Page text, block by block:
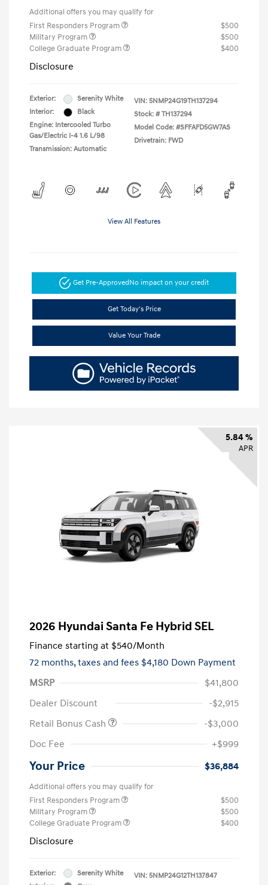
Additional offers you may qualify for
First Responders Program
$500
Military Program
$500
College Graduate Program
$400
Disclosure
Exterior:
Serenity White
Interior:
Black
Engine: Intercooled Turbo
Gas/Electric I-4 1.6 L/98
Transmission: Automatic
VIN: 5NMP24G19TH137294
Stock: # TH137294
Model Code: #SFFAFD5GW7AS
Drivetrain: FWD
View All Features
Get Pre-ApprovedNo impact on your credit
Get Today's Price
Value Your Trade
5.84 %
APR
2026 Hyundai Santa Fe Hybrid SEL
Finance starting at $540/Month
72 months,taxes and fees $4,180 Down Payment
MSRP
$41,800
Dealer Discount
-$2,915
Retail Bonus Cash
-$3,000
Doc Fee
+$999
Your Price $36,884
Additional offers you may qualify for
First Responders Program
$500
Military Program
$500
College Graduate Program
$400
Disclosure
Exterior:
Serenity White
VIN: 5NMP24G12TH137847